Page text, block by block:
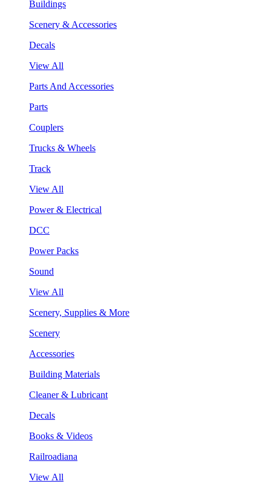
Buildings
Scenery & Accessories
Decals
View All
Parts And Accessories
Parts
Couplers
Trucks & Wheels
Track
View All
Power & Electrical
DCC
Power Packs
Sound
View All
Scenery, Supplies & More
Scenery
Accessories
Building Materials
Cleaner & Lubricant
Decals
Books & Videos
Railroadiana
View All